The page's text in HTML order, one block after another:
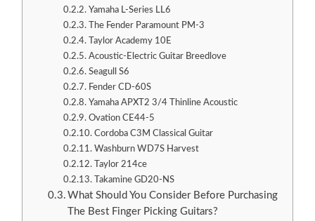
Yamaha L-Series LL6
The Fender Paramount PM-3
Taylor Academy 10E
Acoustic-Electric Guitar Breedlove
Seagull S6
Fender CD-60S
Yamaha APXT2 3/4 Thinline Acoustic
Ovation CE44-5
Cordoba C3M Classical Guitar
Washburn WD7S Harvest
Taylor 214ce
Takamine GD20-NS
What Should You Consider Before Purchasing
The Best Finger Picking Guitars?